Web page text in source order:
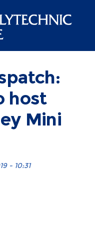
host
Mini
- 10:31